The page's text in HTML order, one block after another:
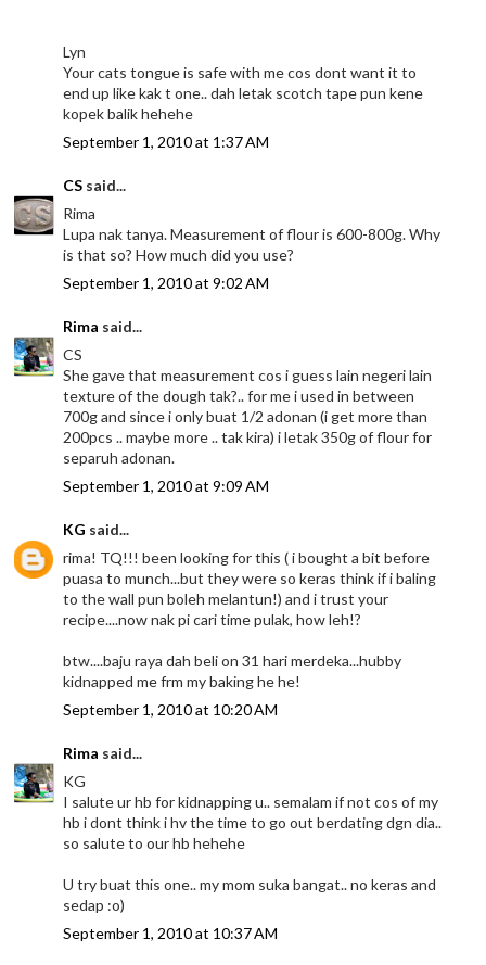
Lyn
Your cats tongue is safe with me cos dont want it to
end up like kak t one.. dah letak scotch tape pun kene
kopek balik hehehe
September 1, 2010 at 1:37 AM
CS said...
Rima
Lupa nak tanya. Measurement of flour is 600-800g. Why
is that so? How much did you use?
September 1, 2010 at 9:02 AM
Rima said...
CS
She gave that measurement cos i guess lain negeri lain
texture of the dough tak?.. for me i used in between
700g and since i only buat 1/2 adonan (i get more than
200pcs .. maybe more .. tak kira) i letak 350g of flour for
separuh adonan.
September 1, 2010 at 9:09 AM
KG said...
rima! TQ!!! been looking for this ( i bought a bit before
puasa to munch...but they were so keras think if i baling
to the wall pun boleh melantun!) and i trust your
recipe....now nak pi cari time pulak, how leh!?
btw....baju raya dah beli on 31 hari merdeka...hubby
kidnapped me frm my baking he he!
September 1, 2010 at 10:20 AM
Rima said...
KG
I salute ur hb for kidnapping u.. semalam if not cos of my
hb i dont think i hv the time to go out berdating dgn dia..
so salute to our hb hehehe
U try buat this one.. my mom suka bangat.. no keras and
sedap :o)
September 1, 2010 at 10:37 AM